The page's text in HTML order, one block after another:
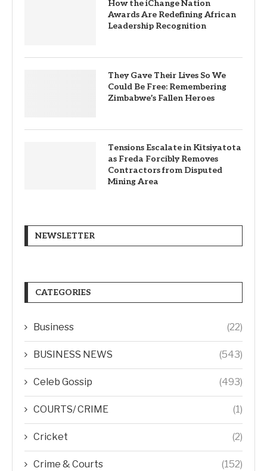
How the iChange Nation
Awards Are Redefining African
Leadership Recognition
They Gave Their Lives So We
Could Be Free: Remembering
Zimbabwe’s Fallen Heroes
Tensions Escalate in Kitsiyatota
as Freda Forcibly Removes
Contractors from Disputed
Mining Area
NEWSLETTER
CATEGORIES
Business (22)
BUSINESS NEWS (543)
Celeb Gossip (493)
COURTS/ CRIME (1)
Cricket (2)
Crime & Courts (152)